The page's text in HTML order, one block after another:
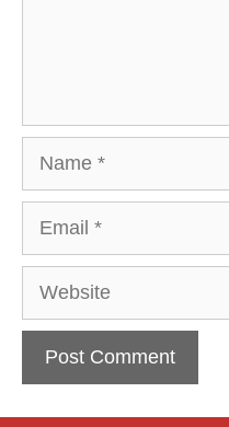
Website